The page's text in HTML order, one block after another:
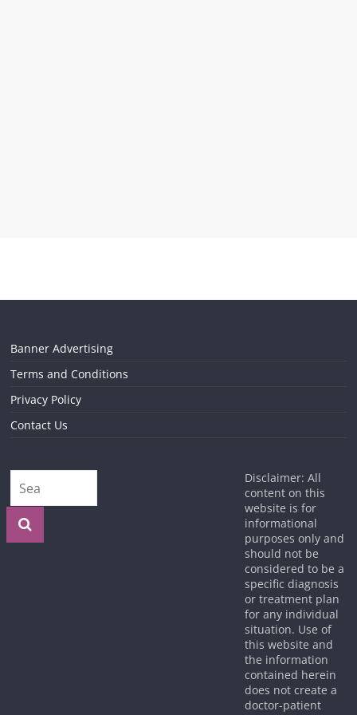
Banner Advertising
Terms and Conditions
Privacy Policy
Contact Us
Disclaimer: All
content on this
website is for
informational
purposes only and
should not be
considered to be a
specific diagnosis
or treatment plan
for any individual
situation. Use of
this website and
the information
contained herein
does not create a
doctor-patient